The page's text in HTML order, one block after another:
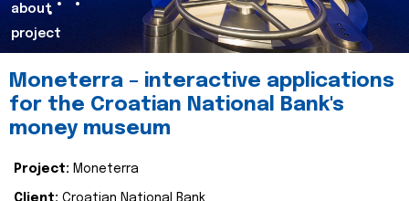
about
project
Moneterra – interactive applications
for the Croatian National Bank's
money museum
Project: Moneterra
Client: Croatian National Bank